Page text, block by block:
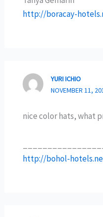
http://boracay-
YURI ICHIO
NOVEMBER 11,
nice color hats, what
http://bohol-